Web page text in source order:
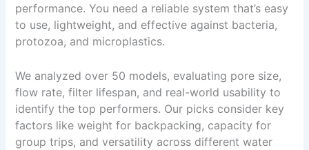
performance. You need a reliable system that’s easy
to use, lightweight, and effective against bacteria,
protozoa, and microplastics.
We analyzed over 50 models, evaluating pore size,
flow rate, filter lifespan, and real-world usability to
identify the top performers. Our picks consider key
factors like weight for backpacking, capacity for
group trips, and versatility across different water